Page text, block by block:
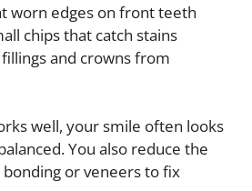
worn edges on front teeth
chips that catch stains
and crowns from
well, your smile often looks
You also reduce the
or veneers to fix